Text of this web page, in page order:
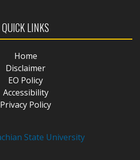
QUICK LINKS
Home
Disclaimer
EO Policy
Accessibility
Privacy Policy